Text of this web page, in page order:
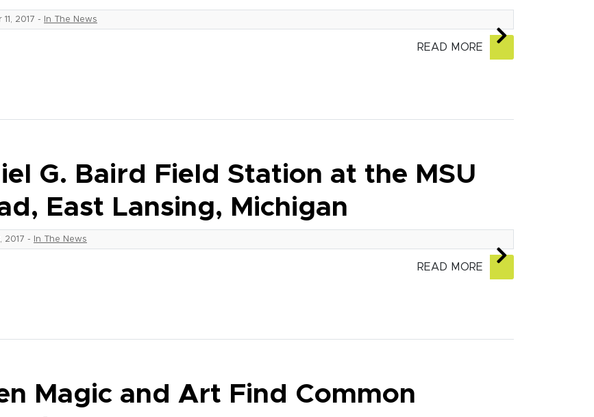
2017 - In The News
READ MORE
G. Baird Field Station at the MSU
East Lansing, Michigan
2017 - In The News
READ MORE
Magic and Art Find Common